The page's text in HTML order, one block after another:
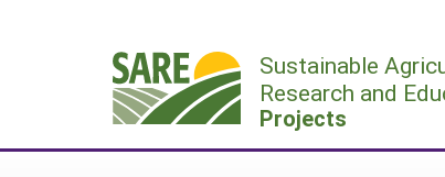
Sustainable
Research and
Projects